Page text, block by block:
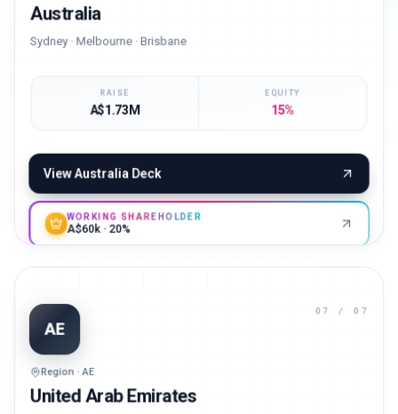
A$1.73M 15%
ViewAustraliaDeck
WORKING SHAREHOLDER
AE
Region · AE
United Arab Emirates
Dubai HQ · MEA gateway